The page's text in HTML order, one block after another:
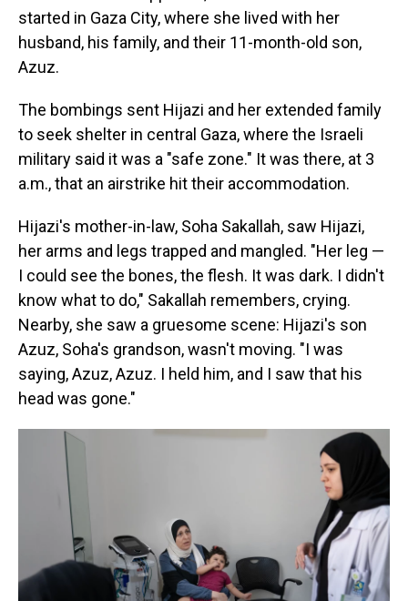
started in Gaza City, where she lived with her
husband, his family, and their 11-month-old son,
Azuz.
The bombings sent Hijazi and her extended family
to seek shelter in central Gaza, where the Israeli
military said it was a "safe zone." It was there, at 3
a.m., that an airstrike hit their accommodation.
Hijazi's mother-in-law, Soha Sakallah, saw Hijazi,
her arms and legs trapped and mangled. "Her leg —
I could see the bones, the flesh. It was dark. I didn't
know what to do," Sakallah remembers, crying.
Nearby, she saw a gruesome scene: Hijazi's son
Azuz, Soha's grandson, wasn't moving. "I was
saying, Azuz, Azuz. I held him, and I saw that his
head was gone."